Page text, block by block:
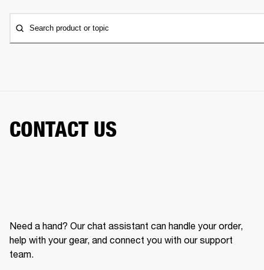
Search product or topic
CONTACT US
Need a hand? Our chat assistant can handle your order,
help with your gear, and connect you with our support
team.